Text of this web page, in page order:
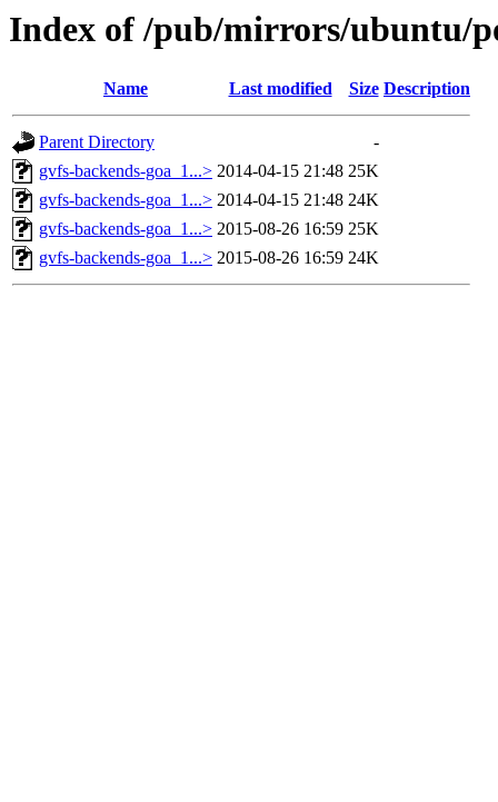
Index of /pub/mirrors/ubuntu/
Name Last modified Size Description
Parent Directory
-
gvfs-backends-goa_1...> 2014-04-15 21:48 25K
gvfs-backends-goa_1...> 2014-04-15 21:48 24K
gvfs-backends-goa_1...> 2015-08-26 16:59 25K
gvfs-backends-goa_1...> 2015-08-26 16:59 24K